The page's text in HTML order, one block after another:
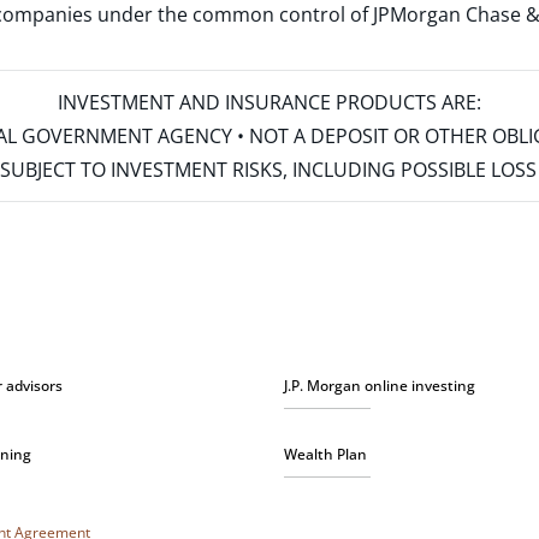
companies under the common control of JPMorgan
INVESTMENT AND INSURANCE PRODUCTS ARE:
GOVERNMENT AGENCY • NOT A DEPOSIT OR OTHER
TO INVESTMENT RISKS, INCLUDING POSSIBLE
J.P. Morgan online investing
Wealth Plan
Agreement